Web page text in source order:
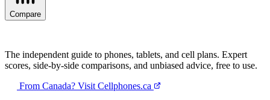
Compare
The independent guide to phones, tablets, and cell plans. Expert
scores, side-by-side comparisons, and unbiased advice, free to use.
From Canada? Visit Cellphones.ca